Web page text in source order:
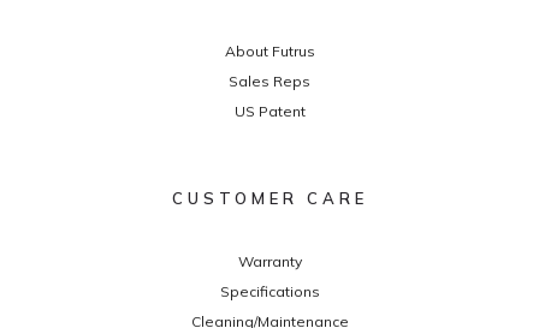
About Futrus
Sales Reps
US Patent
CUSTOMER CARE
Warranty
Specifications
Cleaning/Maintenance